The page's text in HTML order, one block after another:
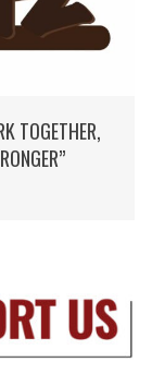
TOGETHER,